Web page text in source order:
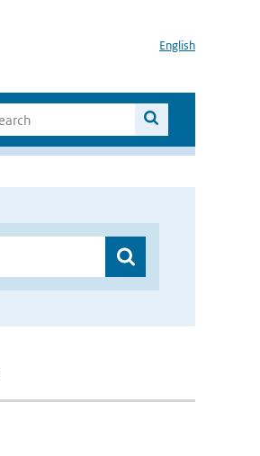
English